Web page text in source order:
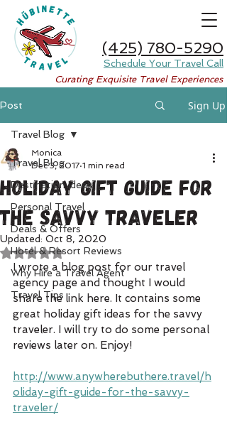
(425) 780-5290
Schedule Your Travel Call
Curating Exquisite Travel Experiences
Post Sign Up
Travel Blog
Destination Ideas
Personal Travel
Deals & Offers
Hotel & Resort Reviews
Why Hire a Travel Agent
Travel Tips
Travel Blog
Holiday Gift Guide for
the Savvy Traveler
Monica
Dec 3, 2017 1 min read
Updated: Oct 8, 2020
Rated NaN out of 5 stars.
I wrote a blog post for our travel
agency page and thought I would
share the link here. It contains some
great holiday gift ideas for the savvy
traveler. I will try to do some personal
reviews later on. Enjoy!
http://www.anywherebuthere.travel/h
oliday-gift-guide-for-the-savvy-
traveler/